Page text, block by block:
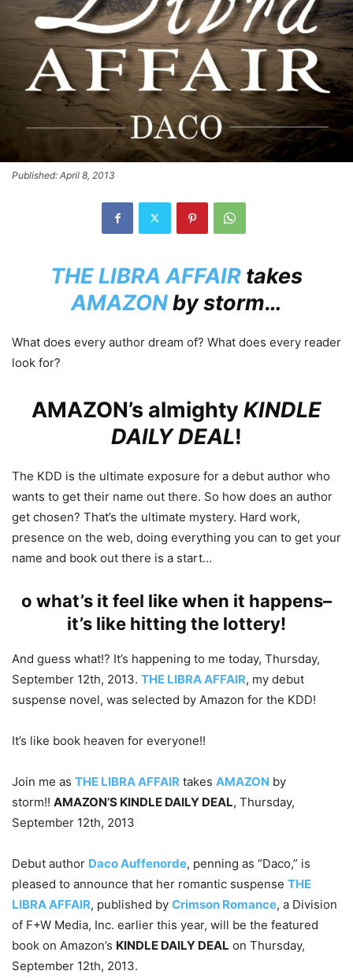
Published: April 8, 2013
THE LIBRA AFFAIR takes
AMAZONby storm…
What does every author dream of? What does every reader
look for?
AMAZON’s almightyKINDLE
DAILY DEAL!
The KDD is the ultimate exposure for a debut author who
wants to get their name out there. So how does an author
get chosen? That’s the ultimate mystery. Hard work,
presence on the web, doing everything you can to get your
name and book out there is a start…
o what’s it feel like when it happens–
it’s like hitting the lottery!
And guess what!? It’s happening to me today, Thursday,
September 12th, 2013. THE LIBRA AFFAIR, my debut
suspense novel, was selected by Amazon for the KDD!
It’s like book heaven for everyone!!
Join me as THE LIBRA AFFAIR takes AMAZON by
storm!! AMAZON’S KINDLE DAILY DEAL, Thursday,
September 12th, 2013
Debut author Daco Auffenorde, penning as “Daco,” is
pleased to announce that her romantic suspense THE
LIBRA AFFAIR, published by Crimson Romance, a Division
of F+W Media, Inc. earlier this year, will be the featured
book on Amazon’s KINDLE DAILY DEAL on Thursday,
September 12th, 2013.